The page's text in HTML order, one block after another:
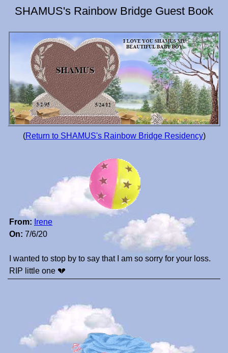
SHAMUS's Rainbow Bridge Guest Book
(Return to SHAMUS's Rainbow Bridge Residency)
From: Irene
On: 7/6/20
I wanted to stop by to say that I am so sorry for your loss.
RIP little one 💔